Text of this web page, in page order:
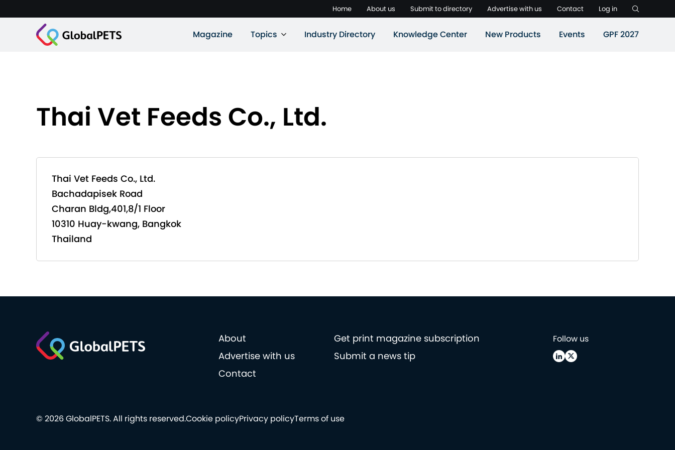
Home About us Submit to directory Advertise with us Contact Log in
Magazine Topics Industry Directory Knowledge Center New Products Events GPF 2027
Thai Vet Feeds Co., Ltd.
Thai Vet Feeds Co., Ltd.
Bachadapisek Road
Charan Bldg,401,8/1 Floor
10310 Huay-kwang, Bangkok
Thailand
About
Get print magazine subscription
Advertise with us
Submit a news tip
Contact
Follow us
Cookie policyPrivacy policyTerms of use
© 2026 GlobalPETS. All rights reserved.